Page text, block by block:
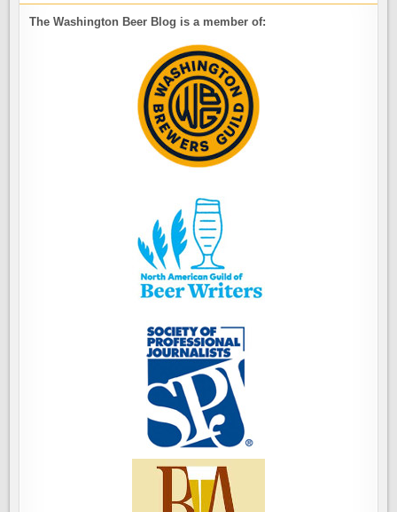
The Washington Beer Blog is a member of: